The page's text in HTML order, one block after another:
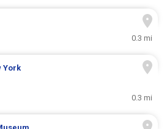
0.3 mi
York
0.3 mi